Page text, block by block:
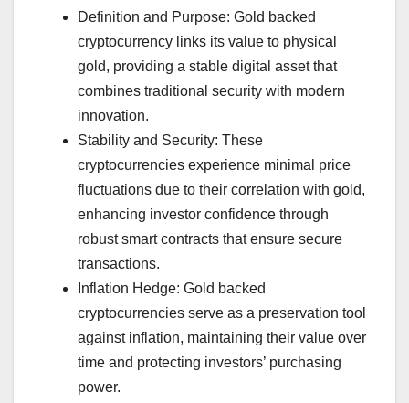
Definition and Purpose: Gold backed
cryptocurrency links its value to physical
gold, providing a stable digital asset that
combines traditional security with modern
innovation.
Stability and Security: These
cryptocurrencies experience minimal price
fluctuations due to their correlation with gold,
enhancing investor confidence through
robust smart contracts that ensure secure
transactions.
Inflation Hedge: Gold backed
cryptocurrencies serve as a preservation tool
against inflation, maintaining their value over
time and protecting investors’ purchasing
power.